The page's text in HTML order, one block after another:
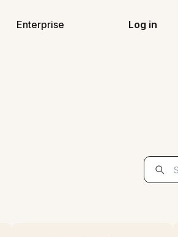
Enterprise Log in